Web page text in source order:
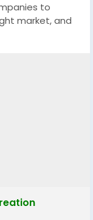
to
market, and
service or
messaging,